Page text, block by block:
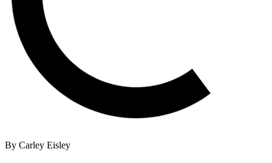
By Carley Eisley